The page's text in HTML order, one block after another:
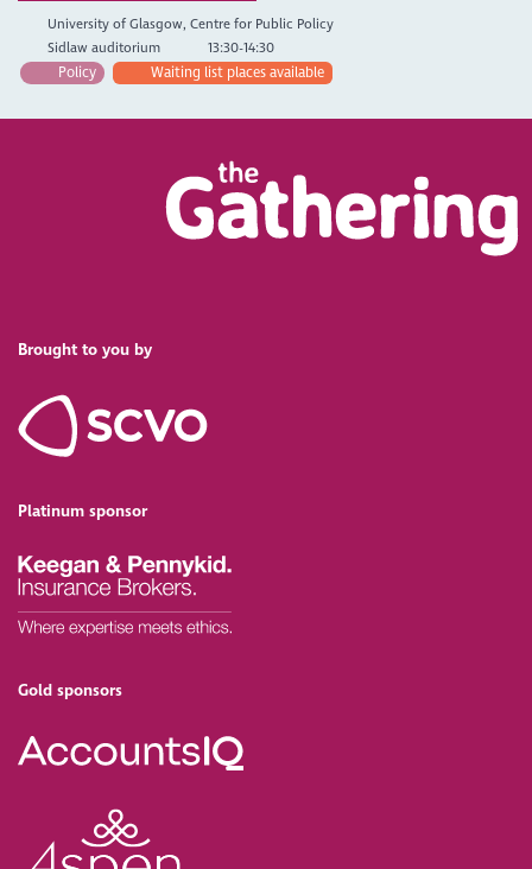
University of Glasgow, Centre for Public Policy
Sidlaw auditorium
13:30-14:30
Policy
Waiting list places available
Brought to you by
Platinum sponsor
Gold sponsors